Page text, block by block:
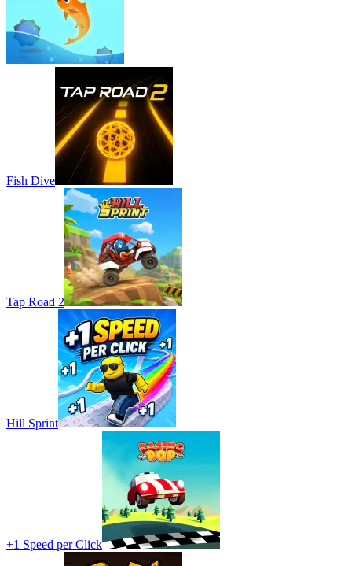
Fish Dive
Tap Road 2
Hill Sprint
+1 Speed per Click